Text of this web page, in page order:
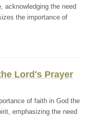
acknowledging the need
the importance of
Lord's Prayer
of faith in God the
emphasizing the need